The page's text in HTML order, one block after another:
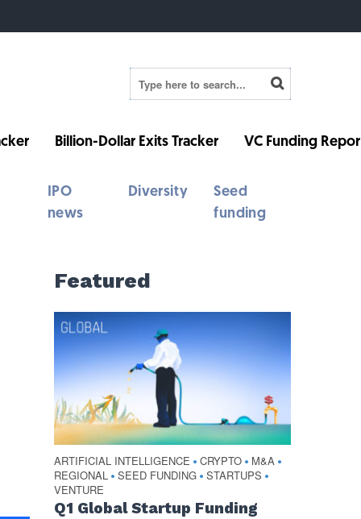
Billion-Dollar Exits Tracker VC Funding
IPO
news
Diversity
Seed
funding
Featured
ARTIFICIAL INTELLIGENCE • CRYPTO • M&A •
REGIONAL • SEED FUNDING • STARTUPS •
VENTURE
Q1 Global Startup Funding